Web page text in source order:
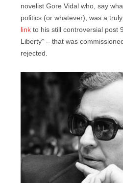
novelist Gore Vidal who, say
politics (or whatever), was a
link to his still controversial post
Liberty” – that was
rejected.